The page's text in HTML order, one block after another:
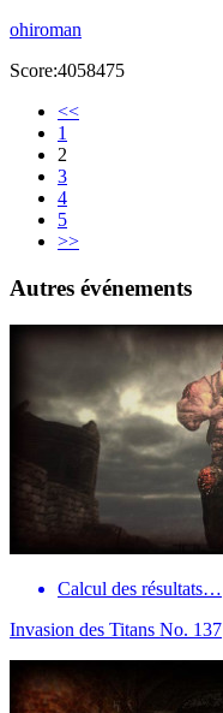
ohiroman
Score:4058475
<<
1
2
3
4
5
>>
Autres événements
Calcul des résultats…
Invasion des Titans No. 137